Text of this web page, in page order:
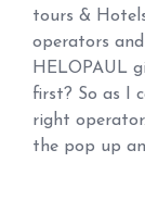
tours &
operators
HELOPAUL
first? So as I
right
the pop up